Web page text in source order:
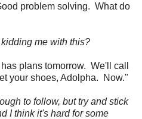
problem solving. What do
me with this?
plans tomorrow. We'll call
your shoes, Adolpha. Now."
to follow, but try and stick
I think it's hard for some